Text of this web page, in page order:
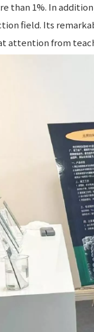
than 1%. In
field. Its
attention from